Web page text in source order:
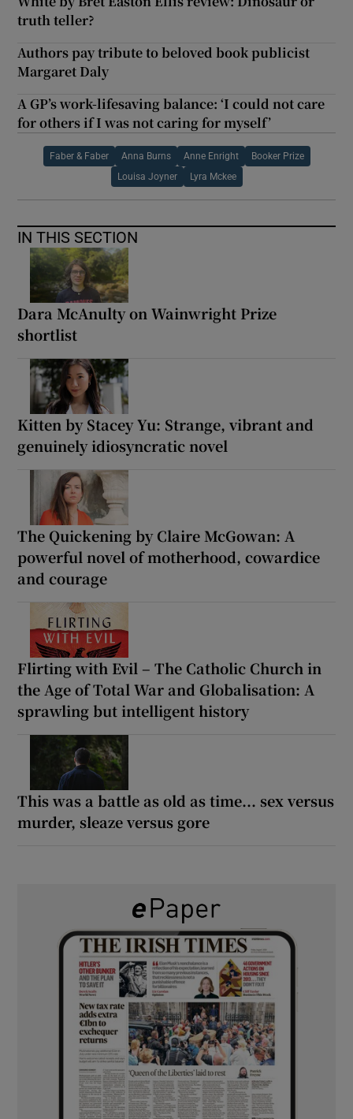
truth teller?
Authors pay tribute to beloved book publicist
Margaret Daly
A GP’s work-lifesaving balance: ‘I could not care
for others if I was not caring for myself’
Faber & Faber Anna Burns Anne Enright Booker Prize
Louisa Joyner Lyra Mckee
IN THIS SECTION
Dara McAnulty on Wainwright Prize
shortlist
Kitten by Stacey Yu: Strange, vibrant and
genuinely idiosyncratic novel
The Quickening by Claire McGowan: A
powerful novel of motherhood, cowardice
and courage
Flirting with Evil – The Catholic Church in
the Age of Total War and Globalisation: A
sprawling but intelligent history
This was a battle as old as time... sex versus
murder, sleaze versus gore